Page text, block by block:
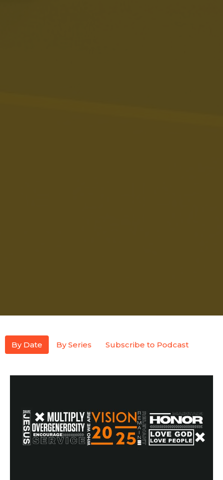
By Date By Series Subscribe to Podcast